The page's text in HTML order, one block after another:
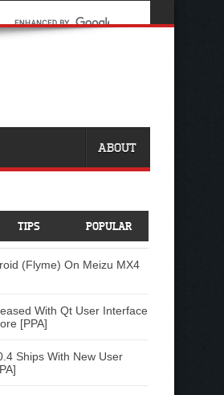
ABOUT
TIPS POPULAR
(Flyme) On Meizu MX4
With Qt User Interface
[PPA]
Ships With New User